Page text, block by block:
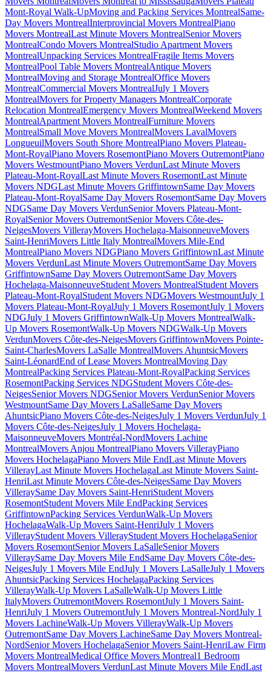
Mont-Royal Walk-UpMoving and Packing Services MontrealSame-
Day Movers MontrealInterprovincial Movers MontrealPiano
Movers MontrealLast Minute Movers MontrealSenior Movers
MontrealCondo Movers MontrealStudio Apartment Movers
MontrealUnpacking Services MontrealFragile Items Movers
MontrealPool Table Movers MontrealAntique Movers
MontrealMoving and Storage MontrealOffice Movers
MontrealCommercial Movers MontrealJuly 1 Movers
MontrealMovers for Property Managers MontrealCorporate
Relocation MontrealEmergency Movers MontrealWeekend Movers
MontrealApartment Movers MontrealFurniture Movers
MontrealSmall Move Movers MontrealMovers LavalMovers
LongueuilMovers South Shore MontrealPiano Movers Plateau-
Mont-RoyalPiano Movers RosemontPiano Movers OutremontPiano
Movers WestmountPiano Movers VerdunLast Minute Movers
Plateau-Mont-RoyalLast Minute Movers RosemontLast Minute
Movers NDGLast Minute Movers GriffintownSame Day Movers
Plateau-Mont-RoyalSame Day Movers RosemontSame Day Movers
NDGSame Day Movers VerdunSenior Movers Plateau-Mont-
RoyalSenior Movers OutremontSenior Movers Côte-des-
NeigesMovers VillerayMovers Hochelaga-MaisonneuveMovers
Saint-HenriMovers Little Italy MontrealMovers Mile-End
MontrealPiano Movers NDGPiano Movers GriffintownLast Minute
Movers VerdunLast Minute Movers OutremontSame Day Movers
GriffintownSame Day Movers OutremontSame Day Movers
Hochelaga-MaisonneuveStudent Movers MontrealStudent Movers
Plateau-Mont-RoyalStudent Movers NDGMovers WestmountJuly 1
Movers Plateau-Mont-RoyalJuly 1 Movers RosemontJuly 1 Movers
NDGJuly 1 Movers GriffintownWalk-Up Movers MontrealWalk-
Up Movers RosemontWalk-Up Movers NDGWalk-Up Movers
VerdunMovers Côte-des-NeigesMovers GriffintownMovers Pointe-
Saint-CharlesMovers LaSalle MontrealMovers AhuntsicMovers
Saint-LéonardEnd of Lease Movers MontrealMoving Day
MontrealPacking Services Plateau-Mont-RoyalPacking Services
RosemontPacking Services NDGStudent Movers Côte-des-
NeigesSenior Movers NDGSenior Movers VerdunSenior Movers
WestmountSame Day Movers LaSalleSame Day Movers
AhuntsicPiano Movers Côte-des-NeigesJuly 1 Movers VerdunJuly 1
Movers Côte-des-NeigesJuly 1 Movers Hochelaga-
MaisonneuveMovers Montréal-NordMovers Lachine
MontrealMovers Anjou MontrealPiano Movers VillerayPiano
Movers HochelagaPiano Movers Mile EndLast Minute Movers
VillerayLast Minute Movers HochelagaLast Minute Movers Saint-
HenriLast Minute Movers Côte-des-NeigesSame Day Movers
VilleraySame Day Movers Saint-HenriStudent Movers
RosemontStudent Movers Mile EndPacking Services
GriffintownPacking Services VerdunWalk-Up Movers
HochelagaWalk-Up Movers Saint-HenriJuly 1 Movers
VillerayStudent Movers VillerayStudent Movers HochelagaSenior
Movers RosemontSenior Movers LaSalleSenior Movers
VilleraySame Day Movers Mile EndSame Day Movers Côte-des-
NeigesJuly 1 Movers Mile EndJuly 1 Movers LaSalleJuly 1 Movers
AhuntsicPacking Services HochelagaPacking Services
VillerayWalk-Up Movers LaSalleWalk-Up Movers Little
ItalyMovers OutremontMovers RosemontJuly 1 Movers Saint-
HenriJuly 1 Movers OutremontJuly 1 Movers Montreal-NordJuly 1
Movers LachineWalk-Up Movers VillerayWalk-Up Movers
OutremontSame Day Movers LachineSame Day Movers Montreal-
NordSenior Movers HochelagaSenior Movers Saint-HenriLaw Firm
Movers MontrealMedical Office Movers Montreal1 Bedroom
Movers MontrealMovers VerdunLast Minute Movers Mile EndLast